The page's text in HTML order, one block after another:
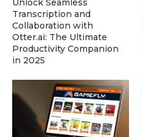
Unlock Seamless
Transcription and
Collaboration with
Otter.ai: The Ultimate
Productivity Companion
in 2025